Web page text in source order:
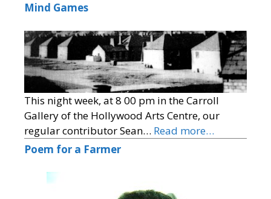
Mind Games
This night week, at 8 00 pm in the Carroll
Gallery of the Hollywood Arts Centre, our
regular contributor Sean… Read more…
Poem for a Farmer